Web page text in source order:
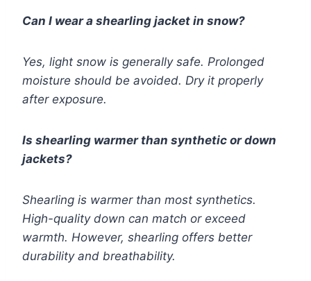
Can I wear a shearling jacket in snow?
Yes, light snow is generally safe. Prolonged
moisture should be avoided. Dry it properly
after exposure.
Is shearling warmer than synthetic or down
jackets?
Shearling is warmer than most synthetics.
High-quality down can match or exceed
warmth. However, shearling offers better
durability and breathability.